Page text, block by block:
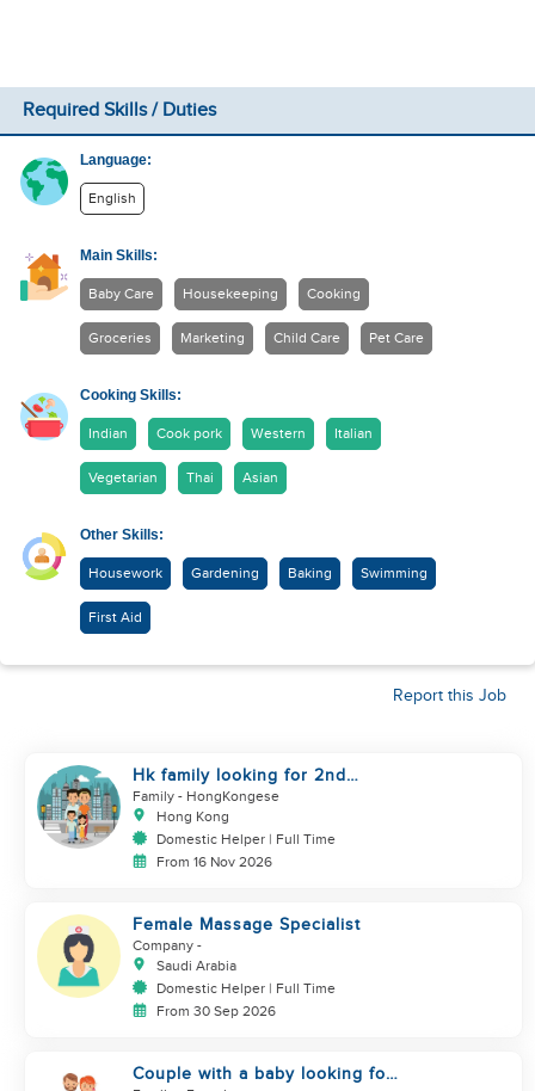
Required Skills / Duties
Language:
English
Main Skills:
Baby Care Housekeeping Cooking
Groceries Marketing Child Care Pet Care
Cooking Skills:
Indian Cook pork Western Italian
Vegetarian Thai Asian
Other Skills:
Housework Gardening Baking Swimming
First Aid
Report this Job
Hk family looking for 2nd
helper to look after toddler
Family - HongKongese
Hong Kong
Domestic Helper | Full Time
From 16 Nov 2026
Female Massage Specialist
Company -
Saudi Arabia
Domestic Helper | Full Time
From 30 Sep 2026
Couple with a baby looking for